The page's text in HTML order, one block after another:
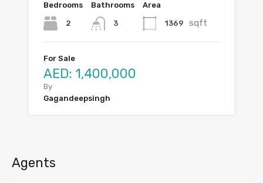
Bedrooms
2
Bathrooms
3
Area
1369 sqft
For Sale
AED: 1,400,000
By
Gagandeepsingh
Agents